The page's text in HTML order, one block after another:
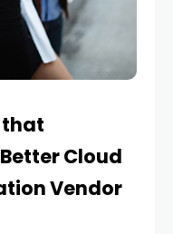
that
Cloud
Vendor